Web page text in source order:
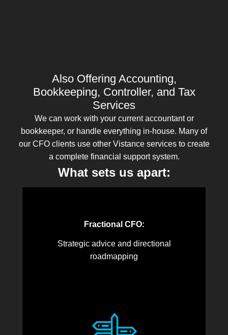
Also Offering Accounting,
Bookkeeping, Controller, and Tax
Services
We can work with your current accountant or
bookkeeper, or handle everything in-house. Many of
our CFO clients use other Vistance services to create
a complete financial support system.
What sets us apart:
Fractional CFO:
Strategic advice and directional
roadmapping